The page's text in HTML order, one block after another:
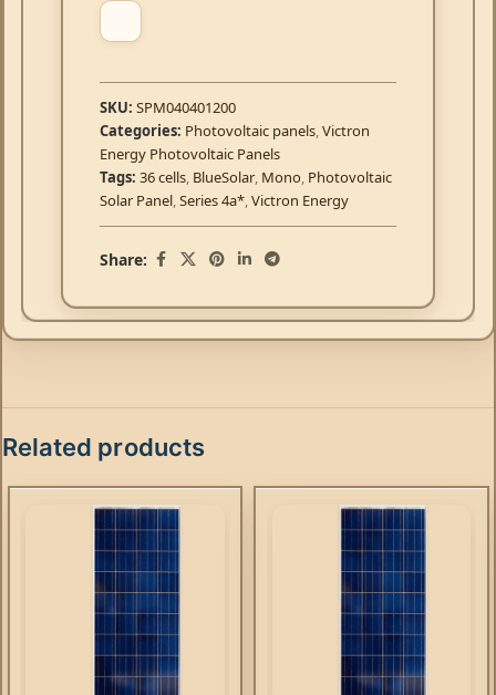
SKU: SPM040401200
Categories: Photovoltaic panels,Victron
Energy Photovoltaic Panels
Tags: 36 cells, BlueSolar, Mono, Photovoltaic
Solar Panel,Series 4a*,Victron Energy
Share:
Related products